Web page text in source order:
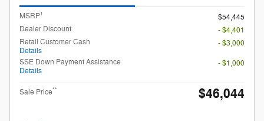
MSRP1
$54,445
Dealer Discount
- $4,401
Retail Customer Cash
Details
- $3,000
SSE Down Payment Assistance
Details
- $1,000
Sale Price** $46,044